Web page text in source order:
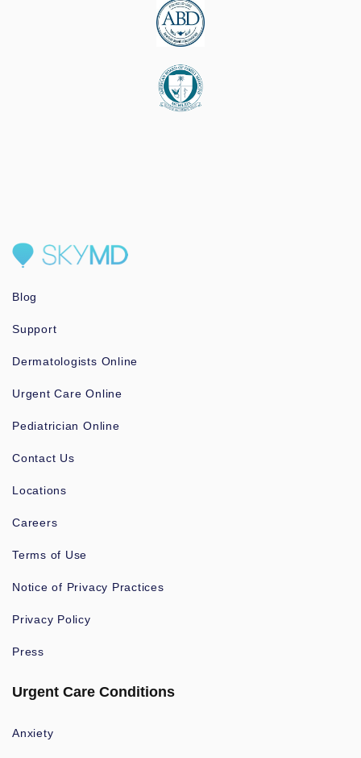
Blog
Support
Dermatologists Online
Urgent Care Online
Pediatrician Online
Contact Us
Locations
Careers
Terms of Use
Notice of Privacy Practices
Privacy Policy
Press
Urgent Care Conditions
Anxiety